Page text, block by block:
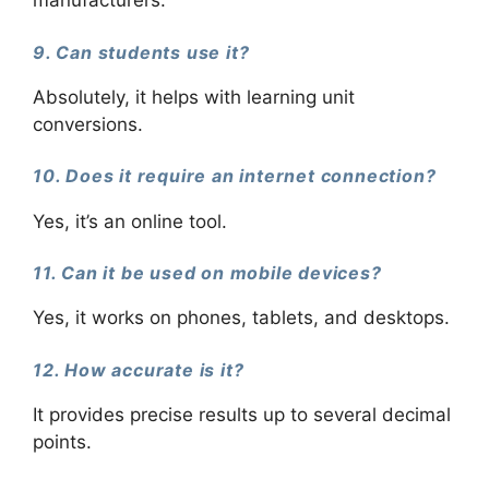
9. Can students use it?
Absolutely, it helps with learning unit
conversions.
10. Does it require an internet connection?
Yes, it’s an online tool.
11. Can it be used on mobile devices?
Yes, it works on phones, tablets, and desktops.
12. How accurate is it?
It provides precise results up to several decimal
points.